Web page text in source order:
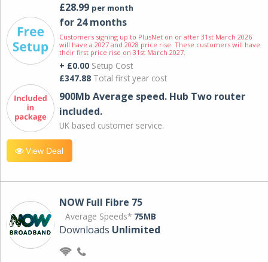
£28.99 per month
for 24 months
Customers signing up to PlusNet on or after 31st March 2026
will have a 2027 and 2028 price rise. These customers will have
their first price rise on 31st March 2027.
+ £0.00 Setup Cost
£347.88 Total first year cost
900Mb Average speed. Hub Two router
included.
UK based customer service.
View Deal
NOW Full Fibre 75
Average Speeds* 75MB
Downloads Unlimited